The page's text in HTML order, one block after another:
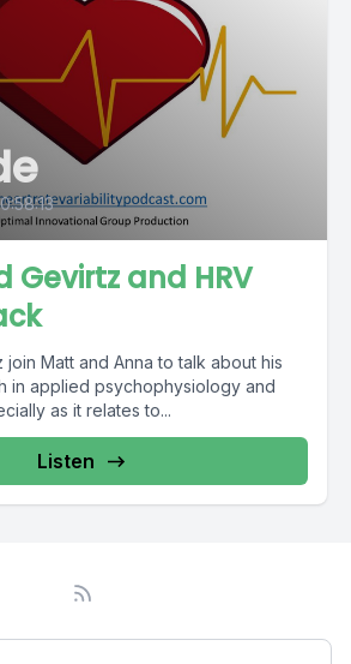
Gevirtz and HRV
join Matt and Anna to talk about his
in applied psychophysiology and
as it relates to...
Listen